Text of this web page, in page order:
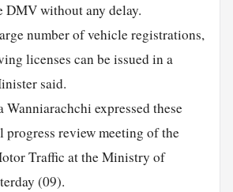
DMV without any delay.
number of vehicle registrations,
licenses can be issued in a
said.
expressed these
progress review meeting of the
Traffic at the Ministry of
(09).